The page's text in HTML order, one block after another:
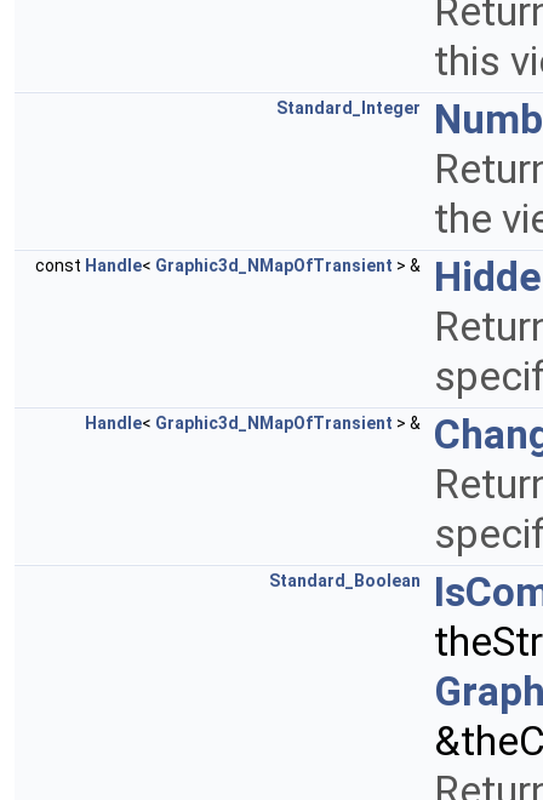
this
Standard_Integer
the
const Handle< Graphic3d_NMapOfTransient > &
Handle< Graphic3d_NMapOfTransient > &
Standard_Boolean